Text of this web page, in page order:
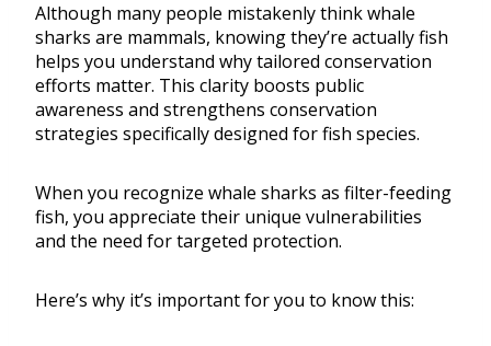
Although many people mistakenly think whale
sharks are mammals, knowing they’re actually fish
helps you understand why tailored conservation
efforts matter. This clarity boosts public
awareness and strengthens conservation
strategies specifically designed for fish species.
When you recognize whale sharks as filter-feeding
fish, you appreciate their unique vulnerabilities
and the need for targeted protection.
Here’s why it’s important for you to know this: